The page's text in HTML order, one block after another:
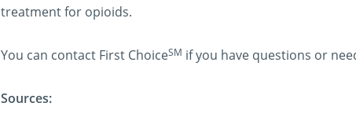
treatment for opioids.
You can contact First ChoiceSM if you have questions or
Sources: